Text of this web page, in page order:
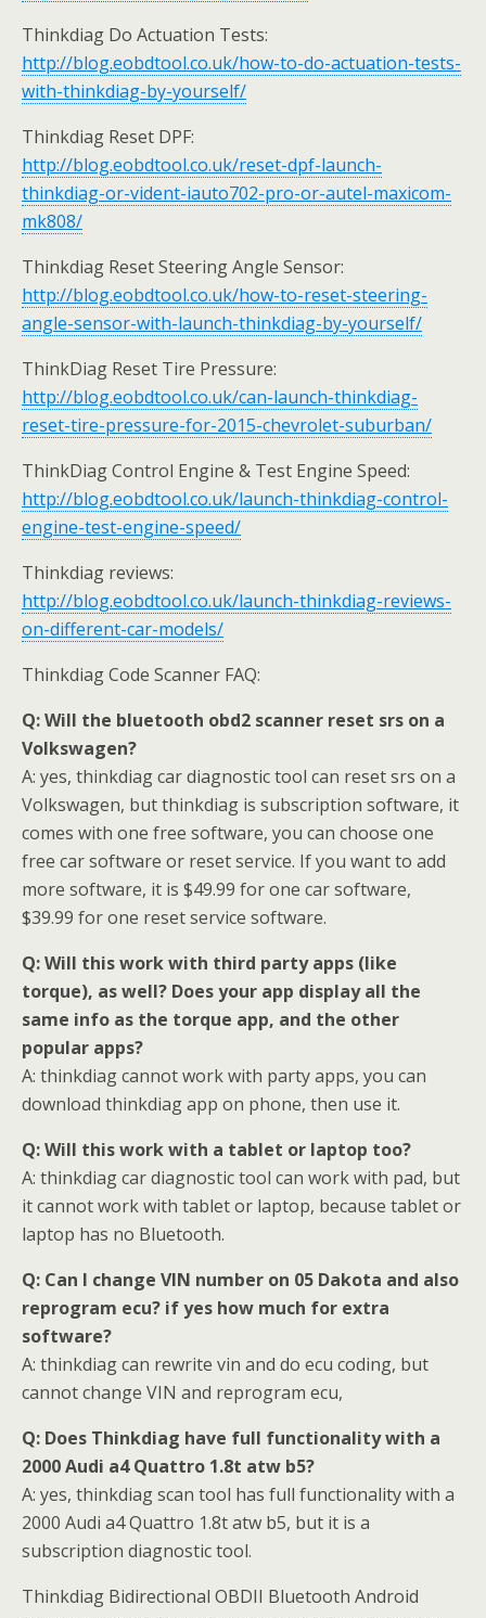
Thinkdiag Do Actuation Tests:
http://blog.eobdtool.co.uk/how-to-do-actuation-tests-
with-thinkdiag-by-yourself/
Thinkdiag Reset DPF:
http://blog.eobdtool.co.uk/reset-dpf-launch-
thinkdiag-or-vident-iauto702-pro-or-autel-maxicom-
mk808/
Thinkdiag Reset Steering Angle Sensor:
http://blog.eobdtool.co.uk/how-to-reset-steering-
angle-sensor-with-launch-thinkdiag-by-yourself/
ThinkDiag Reset Tire Pressure:
http://blog.eobdtool.co.uk/can-launch-thinkdiag-
reset-tire-pressure-for-2015-chevrolet-suburban/
ThinkDiag Control Engine & Test Engine Speed:
http://blog.eobdtool.co.uk/launch-thinkdiag-control-
engine-test-engine-speed/
Thinkdiag reviews:
http://blog.eobdtool.co.uk/launch-thinkdiag-reviews-
on-different-car-models/
Thinkdiag Code Scanner FAQ:
Q: Will the bluetooth obd2 scanner reset srs on a
Volkswagen?
A: yes, thinkdiag car diagnostic tool can reset srs on a
Volkswagen, but thinkdiag is subscription software, it
comes with one free software, you can choose one
free car software or reset service. If you want to add
more software, it is $49.99 for one car software,
$39.99 for one reset service software.
Q: Will this work with third party apps (like
torque), as well? Does your app display all the
same info as the torque app, and the other
popular apps?
A: thinkdiag cannot work with party apps, you can
download thinkdiag app on phone, then use it.
Q: Will this work with a tablet or laptop too?
A: thinkdiag car diagnostic tool can work with pad, but
it cannot work with tablet or laptop, because tablet or
laptop has no Bluetooth.
Q: Can I change VIN number on 05 Dakota and also
reprogram ecu? if yes how much for extra
software?
A: thinkdiag can rewrite vin and do ecu coding, but
cannot change VIN and reprogram ecu,
Q: Does Thinkdiag have full functionality with a
2000 Audi a4 Quattro 1.8t atw b5?
A: yes, thinkdiag scan tool has full functionality with a
2000 Audi a4 Quattro 1.8t atw b5, but it is a
subscription diagnostic tool.
Thinkdiag Bidirectional OBDII Bluetooth Android